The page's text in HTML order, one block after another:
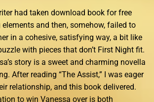
had taken download book for free
and then, somehow, failed to
in a cohesive, satisfying way, a bit like
with pieces that don’t First Night fit.
story is a sweet and charming novella
After reading “The Assist,” I was eager
relationship, and this book delivered.
to win Vanessa over is both